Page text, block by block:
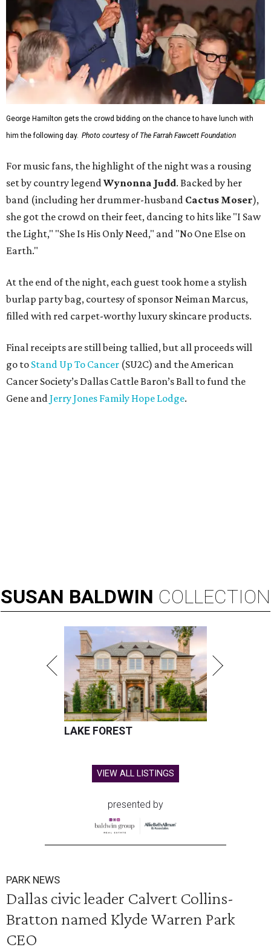
George Hamilton gets the crowd bidding on the chance to have lunch with
him the following day. Photo courtesy of The Farrah Fawcett Foundation
For music fans, the highlight of the night was a rousing
set by country legendWynonna Judd. Backed by her
band (including her drummer-husband Cactus Moser),
she got the crowd on their feet, dancing to hits like "I Saw
the Light," "She Is His Only Need," and "No One Else on
Earth."
At the end of the night, each guest took home a stylish
burlap party bag, courtesy of sponsor Neiman Marcus,
filled with red carpet-worthy luxury skincare products.
Final receipts are still being tallied, but all proceeds will
go to Stand Up To Cancer (SU2C) and the American
Cancer Society’s Dallas Cattle Baron’s Ball to fund the
Gene andJerry Jones Family Hope Lodge.
SUSAN BALDWIN COLLECTION
LAKE FOREST
VIEW ALL LISTINGS
presented by
PARK NEWS
Dallas civic leader Calvert Collins-
Bratton named Klyde Warren Park
CEO